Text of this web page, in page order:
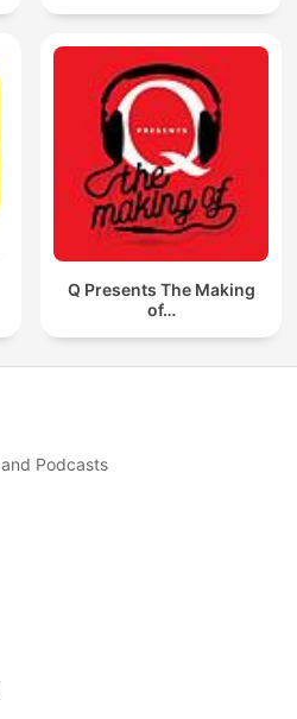
Q Presents The Making
of…
Podcasts